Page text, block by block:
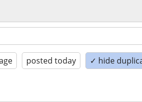
posted today ✓ hide